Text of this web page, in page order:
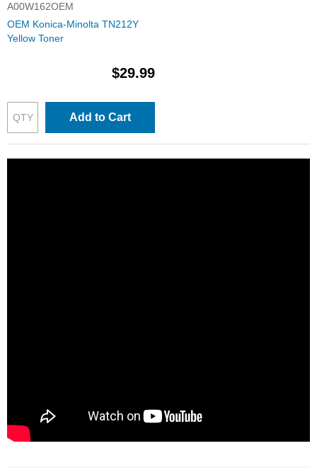
A00W162OEM
OEM Konica-Minolta TN212Y
Yellow Toner
$29.99
Add to Cart